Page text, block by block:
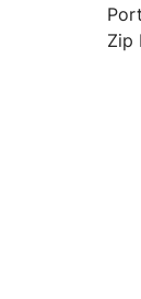
Zip